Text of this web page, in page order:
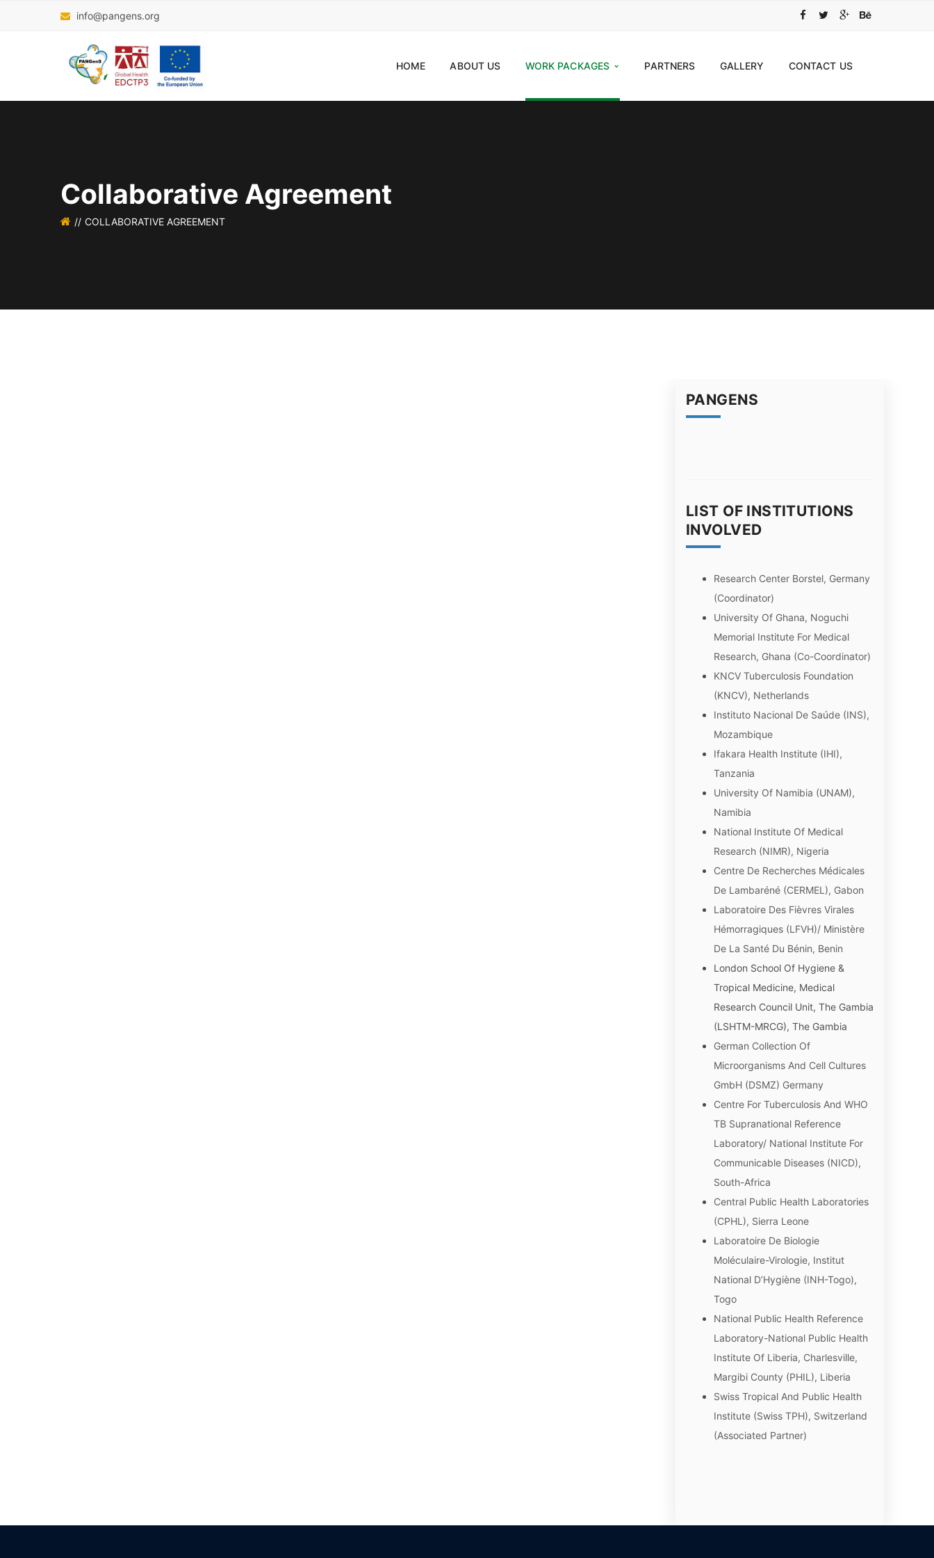
info@pangens.org
HOME ABOUT US WORK PACKAGES PARTNERS GALLERY CONTACT US
Collaborative Agreement
COLLABORATIVE AGREEMENT
PANGENS
LIST OF INSTITUTIONS
INVOLVED
Research Center Borstel, Germany
(Coordinator)
University Of Ghana, Noguchi
Memorial Institute For Medical
Research, Ghana (Co-Coordinator)
KNCV Tuberculosis Foundation
(KNCV), Netherlands
Instituto Nacional De Saúde (INS),
Mozambique
Ifakara Health Institute (IHI),
Tanzania
University Of Namibia (UNAM),
Namibia
National Institute Of Medical
Research (NIMR), Nigeria
Centre De Recherches Médicales
De Lambaréné (CERMEL), Gabon
Laboratoire Des Fièvres Virales
Hémorragiques (LFVH)/ Ministère
De La Santé Du Bénin, Benin
London School Of Hygiene &
Tropical Medicine, Medical
Research Council Unit, The Gambia
(LSHTM-MRCG), The Gambia
German Collection Of
Microorganisms And Cell Cultures
GmbH (DSMZ) Germany
Centre For Tuberculosis And WHO
TB Supranational Reference
Laboratory/ National Institute For
Communicable Diseases (NICD),
South-Africa
Central Public Health Laboratories
(CPHL), Sierra Leone
Laboratoire De Biologie
Moléculaire-Virologie, Institut
National D’Hygiène (INH-Togo),
Togo
National Public Health Reference
Laboratory-National Public Health
Institute Of Liberia, Charlesville,
Margibi County (PHIL), Liberia
Swiss Tropical And Public Health
Institute (Swiss TPH), Switzerland
(Associated Partner)